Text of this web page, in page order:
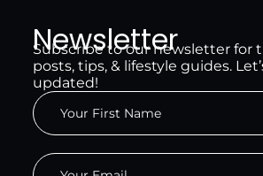
Newsletter
Subscribe to our newsletter for
posts, tips, & lifestyle guides.
updated!